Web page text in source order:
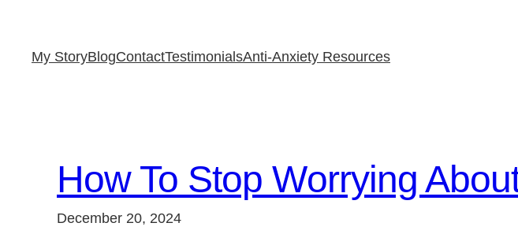
contentMy StoryBlogContactTestimonialsAnti-Anxiety Resources
How To Stop Worrying
December 20, 2024